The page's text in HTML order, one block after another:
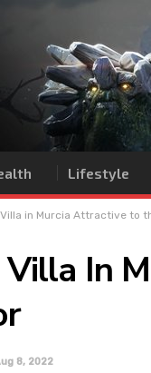
Lifestyle
Villa in Murcia Attractive to
Villa In
8, 2022